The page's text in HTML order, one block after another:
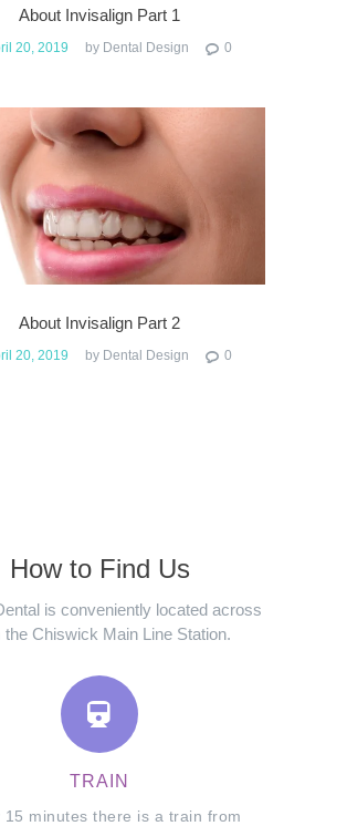
About Invisalign Part 1
20, 2019 by Dental Design 0
About Invisalign Part 2
20, 2019 by Dental Design 0
How to Find Us
is conveniently located across
the Chiswick Main Line Station.
TRAIN
15 minutes there is a train from